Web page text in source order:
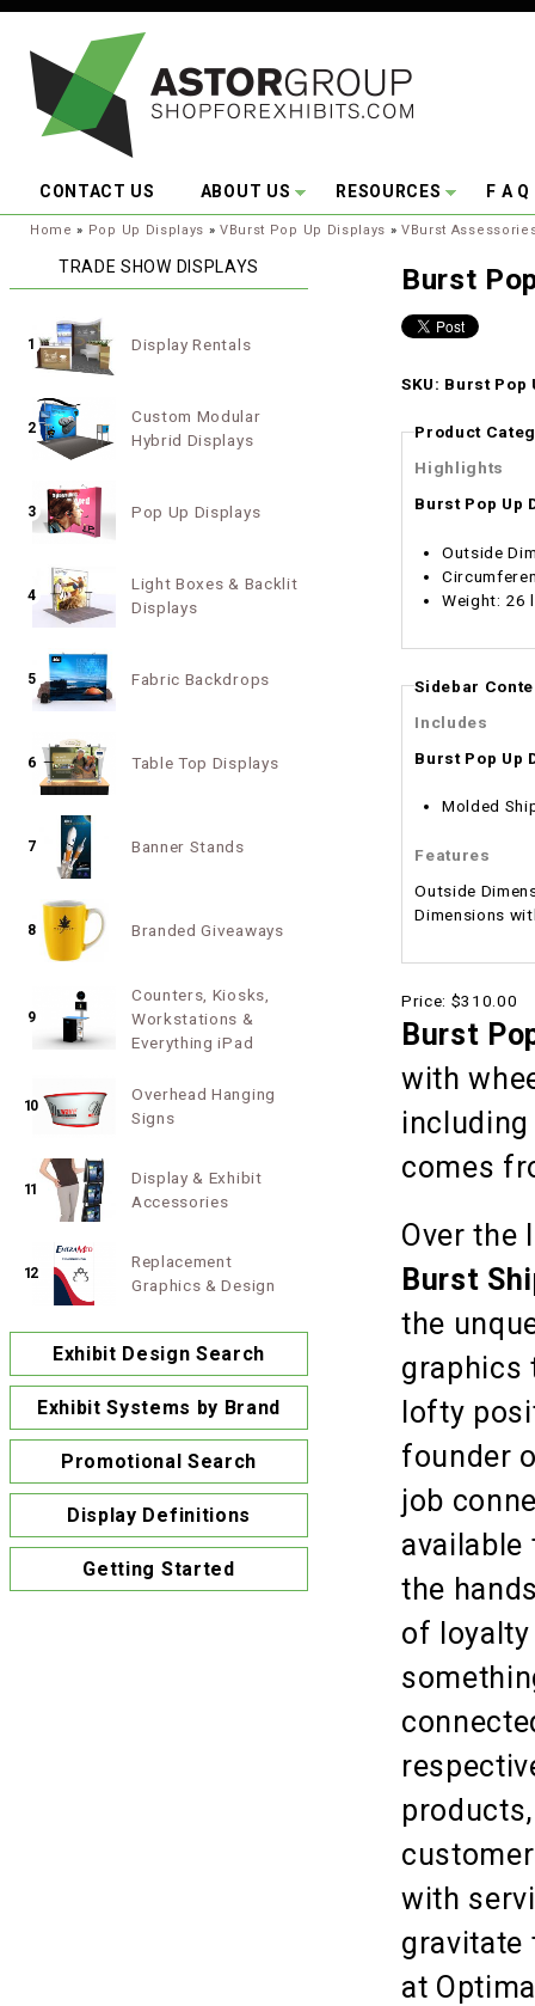
CONTACT US ABOUT US RESOURCES F A Q
You are here:
Home » Pop Up Displays »VBurst Pop Up Displays »VBurst
Burst
SKU: Burst
Product
Highlights
Burst Pop Up
Outside
Weight: 26
Sidebar
Includes
Burst Pop Up
Molded
Features
Outside Dimensions: 25.5"w x 36" x 14.5"d Inside Dimensions w/o
Price: $310.00
Burst
with
comes
Over the
Burst
the
graphics
lofty
founder
job
the
of
with
gravitate
at
TRADE SHOW DISPLAYS
1 Display Rentals
2
Custom Modular
Hybrid Displays
3 Pop Up Displays
4
Light Boxes & Backlit
Displays
5 Fabric Backdrops
6 Table Top Displays
7 Banner Stands
8 Branded Giveaways
9
Counters, Kiosks,
Workstations &
Everything iPad
10
Overhead Hanging
Signs
11
Display & Exhibit
Accessories
12
Replacement
Graphics & Design
Exhibit Design Search
Exhibit Systems by Brand
Promotional Search
Display Definitions
Getting Started